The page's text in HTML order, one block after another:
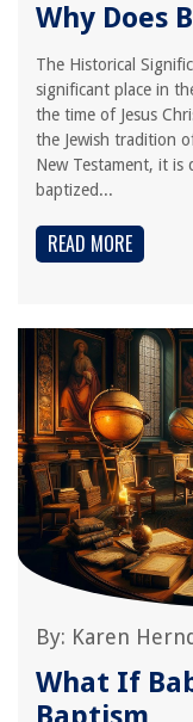
Why Does
The Historical
significant place in
the time of Jesus
the Jewish tradition
New Testament, it is
baptized...
READ MORE
By: Karen
What If